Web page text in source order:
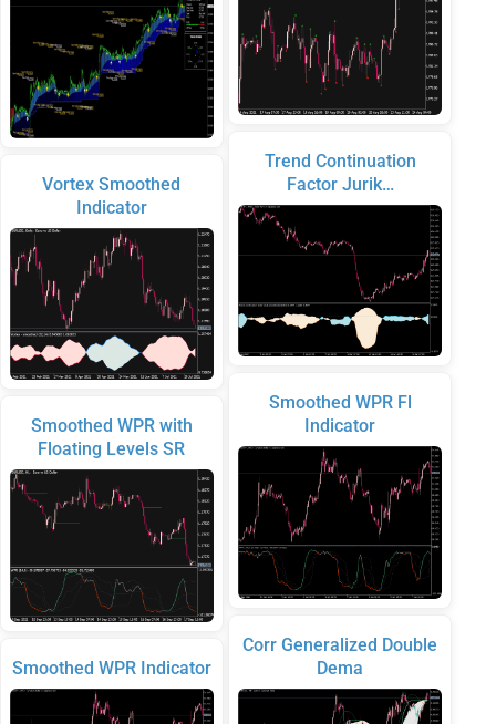
Vortex Smoothed
Indicator
Smoothed WPR with
Floating Levels SR
Smoothed WPR Indicator
Trend Continuation
Factor Jurik…
Smoothed WPR Fl
Indicator
Corr Generalized Double
Dema